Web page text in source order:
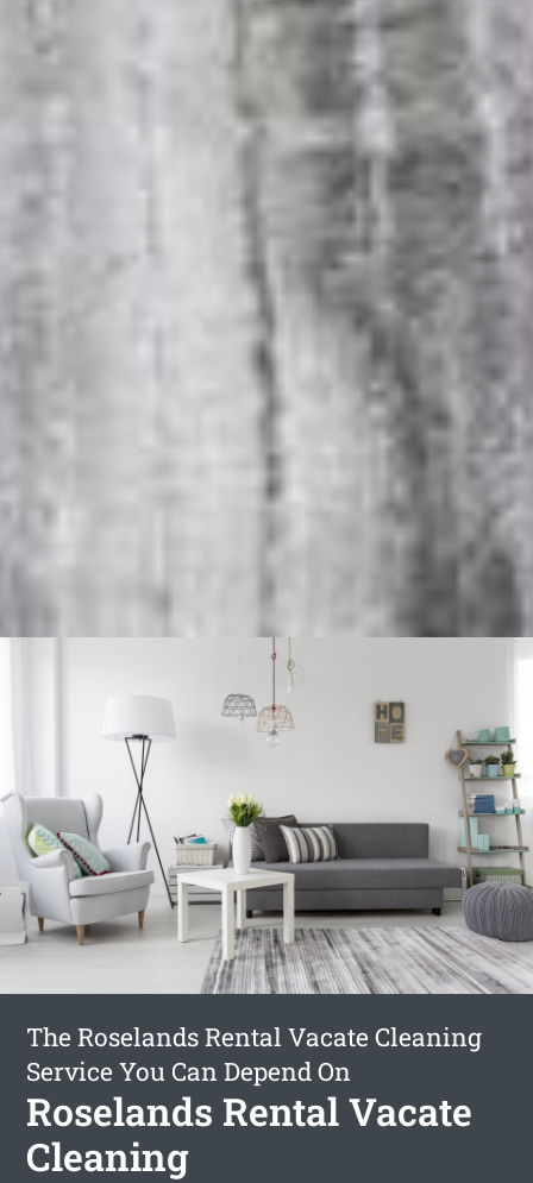
The Roselands Rental Vacate Cleaning
Service You Can Depend On
Roselands Rental Vacate
Cleaning